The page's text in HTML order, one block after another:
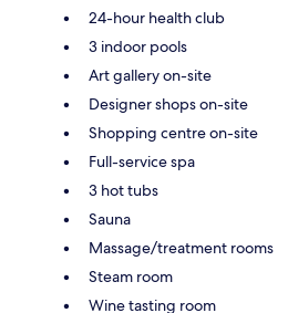
24-hour health club
3 indoor pools
Art gallery on-site
Designer shops on-site
Shopping centre on-site
Full-service spa
3 hot tubs
Sauna
Massage/treatment rooms
Steam room
Wine tasting room